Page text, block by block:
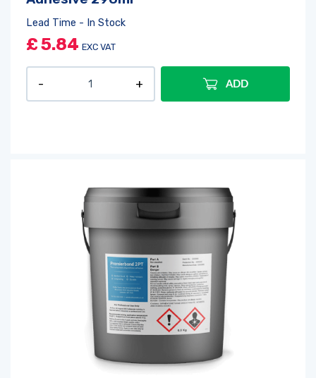
Lead Time - In Stock
£5.84 EXC VAT
ADD